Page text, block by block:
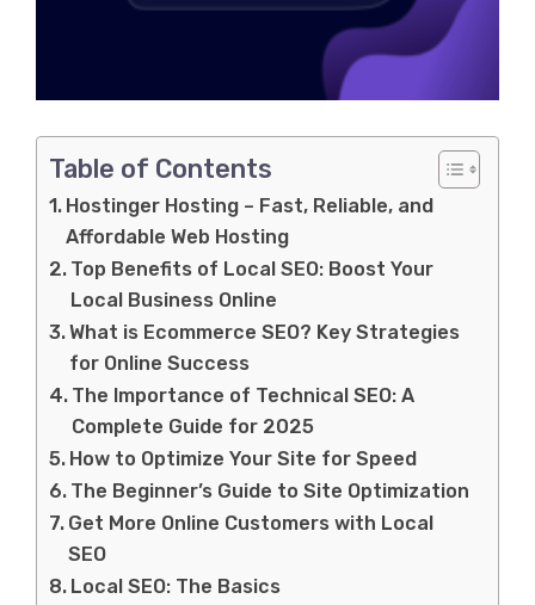
Table of Contents
Hostinger Hosting – Fast, Reliable, and
Affordable Web Hosting
Top Benefits of Local SEO: Boost Your
Local Business Online
What is Ecommerce SEO? Key Strategies
for Online Success
The Importance of Technical SEO: A
Complete Guide for 2025
How to Optimize Your Site for Speed
The Beginner’s Guide to Site Optimization
Get More Online Customers with Local
SEO
Local SEO: The Basics